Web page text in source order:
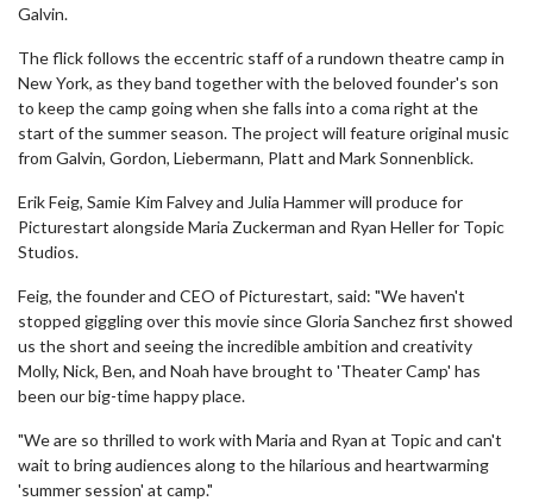
Galvin.
The flick follows the eccentric staff of a rundown theatre camp in
New York, as they band together with the beloved founder's son
to keep the camp going when she falls into a coma right at the
start of the summer season. The project will feature original music
from Galvin, Gordon, Liebermann, Platt and Mark Sonnenblick.
Erik Feig, Samie Kim Falvey and Julia Hammer will produce for
Picturestart alongside Maria Zuckerman and Ryan Heller for Topic
Studios.
Feig, the founder and CEO of Picturestart, said: "We haven't
stopped giggling over this movie since Gloria Sanchez first showed
us the short and seeing the incredible ambition and creativity
Molly, Nick, Ben, and Noah have brought to 'Theater Camp' has
been our big-time happy place.
"We are so thrilled to work with Maria and Ryan at Topic and can't
wait to bring audiences along to the hilarious and heartwarming
'summer session' at camp."